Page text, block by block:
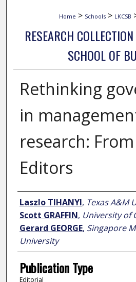
Home > Schools > LKCSB
RESEARCH
SCHOOL OF
Rethinking
in
research:
Editors
Author
Laszlo TIHANYI, Texas A&M
Scott GRAFFIN, University of
Gerard GEORGE, Singapore
University
Publication Type
Editorial